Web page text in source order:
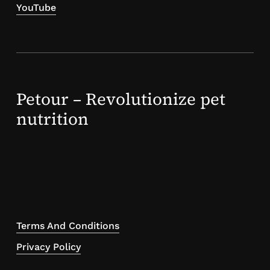
YouTube
Petour – Revolutionize pet
nutrition
Terms And Conditions
Privacy Policy